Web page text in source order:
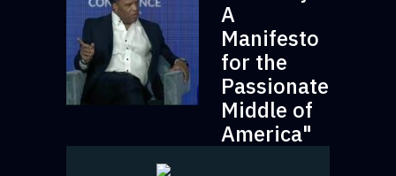
A
Manifesto
for the
Passionate
Middle of
America"